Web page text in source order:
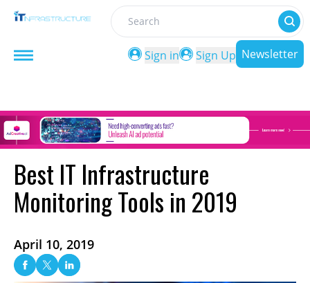
Search
Sign in
Sign Up Newsletter
Best IT Infrastructure
Monitoring Tools in 2019
April 10, 2019